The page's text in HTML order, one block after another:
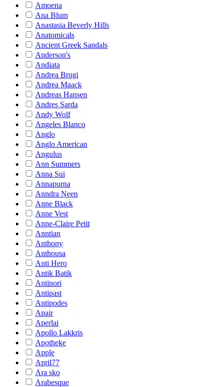
Amoena
Ana Blum
Anastasia Beverly Hills
Anatomicals
Ancient Greek Sandals
Anderson's
Andiata
Andrea Brugi
Andrea Maack
Andreas Hansen
Andres Sarda
Andy Wolf
Angeles Blanco
Anglo
Anglo American
Angulus
Ann Summers
Anna Sui
Annapurna
Anndra Neen
Anne Black
Anne Vest
Anne-Claire Petit
Anntian
Anthony
Anthousa
Anti Hero
Antik Batik
Antinori
Antipast
Antipodes
Apair
Aperlai
Apollo Lakkris
Apotheke
Apple
April77
Ara sko
Arabesque